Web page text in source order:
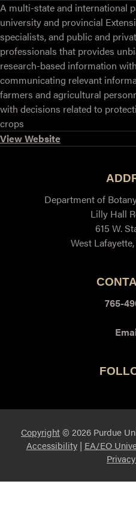
A multi-state and international
university and provincial
specialists, and public and
professionals that provides
research-based information
communicating relevant
farmers and agricultural
with decisions related to
crops
View Website
Department of
Lilly Hall
615 W.
West
765-
Copyright© 2026 Purdue
Accessibility| EA/EO